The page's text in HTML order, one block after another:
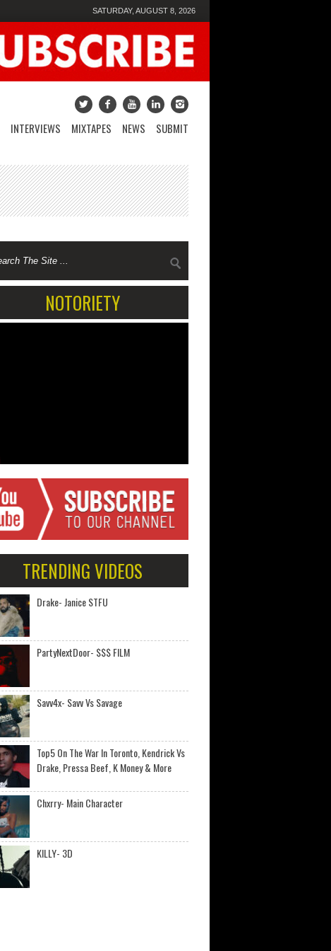
SATURDAY, AUGUST 8, 2026
INTERVIEWS MIXTAPES NEWS SUBMIT
NOTORIETY
TRENDING VIDEOS
Drake- Janice STFU
PartyNextDoor- $$$ FILM
Savv4x- Savv Vs Savage
Top5 On The War In Toronto, Kendrick Vs
Drake, Pressa Beef, K Money & More
Chxrry- Main Character
KILLY- 3D